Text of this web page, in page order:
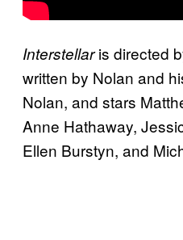
Interstellaris directed
written by Nolan and
Nolan, and stars
Anne Hathaway,
Ellen Burstyn, and